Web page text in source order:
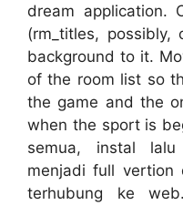
dream application.
(rm_titles,
background to it.
of the room list so
the game and the
when the sport is
semua, instal
menjadi full vertion
terhubung ke